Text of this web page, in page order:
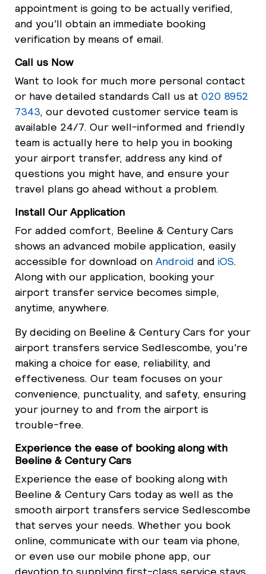
appointment is going to be actually verified,
and you'll obtain an immediate booking
verification by means of email.
Call us Now
Want to look for much more personal contact
or have detailed standards Call us at 020 8952
7343, our devoted customer service team is
available 24/7. Our well-informed and friendly
team is actually here to help you in booking
your airport transfer, address any kind of
questions you might have, and ensure your
travel plans go ahead without a problem.
Install Our Application
For added comfort, Beeline & Century Cars
shows an advanced mobile application, easily
accessible for download on Android and iOS.
Along with our application, booking your
airport transfer service becomes simple,
anytime, anywhere.
By deciding on Beeline & Century Cars for your
airport transfers service Sedlescombe, you're
making a choice for ease, reliability, and
effectiveness. Our team focuses on your
convenience, punctuality, and safety, ensuring
your journey to and from the airport is
trouble-free.
Experience the ease of booking along with
Beeline & Century Cars
Experience the ease of booking along with
Beeline & Century Cars today as well as the
smooth airport transfers service Sedlescombe
that serves your needs. Whether you book
online, communicate with our team via phone,
or even use our mobile phone app, our
devotion to supplying first-class service stays